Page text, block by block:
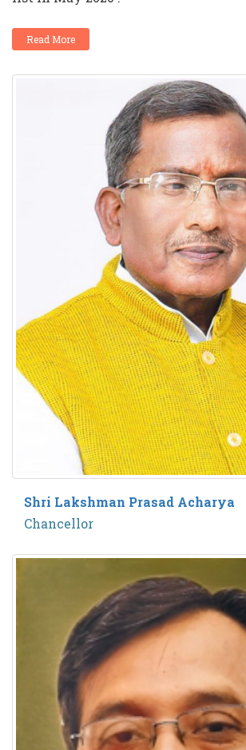
Read More
Shri Lakshman Prasad Acharya
Chancellor